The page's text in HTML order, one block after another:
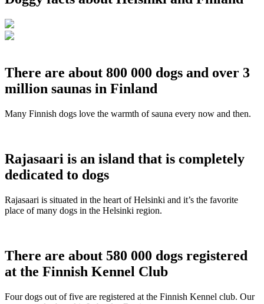
There are about 800 000 dogs and over 3
million saunas in Finland
Many Finnish dogs love the warmth of sauna every now and then.
Rajasaari is an island that is completely
dedicated to dogs
Rajasaari is situated in the heart of Helsinki and it’s the favorite
place of many dogs in the Helsinki region.
There are about 580 000 dogs registered
at the Finnish Kennel Club
Four dogs out of five are registered at the Finnish Kennel club. Our